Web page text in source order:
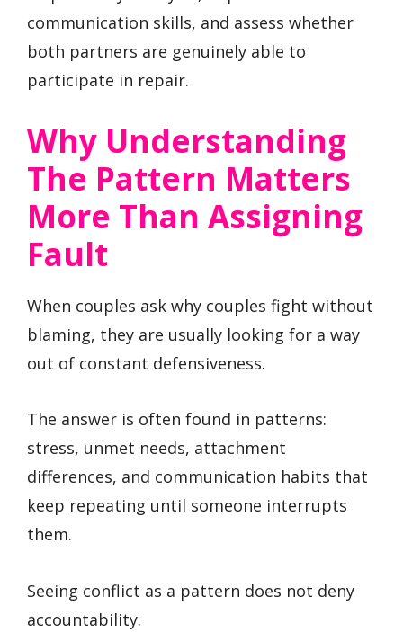
communication skills, and assess whether
both partners are genuinely able to
participate in repair.
Why Understanding
The Pattern Matters
More Than Assigning
Fault
When couples ask why couples fight without
blaming, they are usually looking for a way
out of constant defensiveness.
The answer is often found in patterns:
stress, unmet needs, attachment
differences, and communication habits that
keep repeating until someone interrupts
them.
Seeing conflict as a pattern does not deny
accountability.